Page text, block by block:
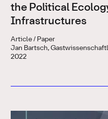
the Political
Infrastructures
Article / Paper
Jan Bartsch,
2022